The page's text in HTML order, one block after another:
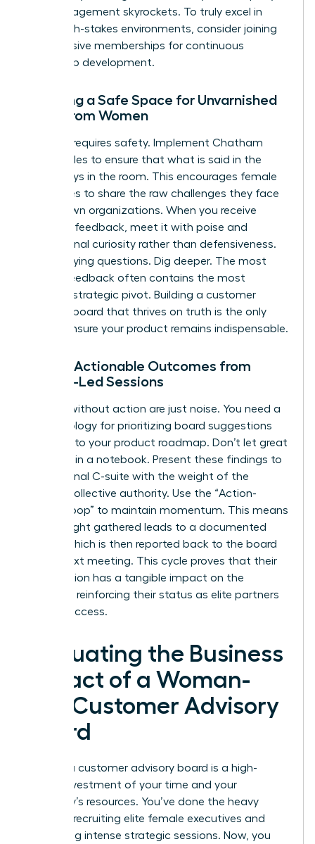
their engagement skyrockets. To truly excel in
these high-stakes environments, consider joining
exclusive memberships for continuous
leadership development.
Creating a Safe Space for Unvarnished
Truth from Women
Honesty requires safety. Implement Chatham
House Rules to ensure that what is said in the
room stays in the room. This encourages female
executives to share the raw challenges they face
in their own organizations. When you receive
negative feedback, meet it with poise and
professional curiosity rather than defensiveness.
Ask clarifying questions. Dig deeper. The most
painful feedback often contains the most
valuable strategic pivot. Building a customer
advisory board that thrives on truth is the only
way to ensure your product remains indispensable.
Driving Actionable Outcomes from
Female-Led Sessions
Insights without action are just noise. You need a
methodology for prioritizing board suggestions
directly into your product roadmap. Don’t let great
ideas die in a notebook. Present these findings to
your internal C-suite with the weight of the
board’s collective authority. Use the “Action-
Insight-Loop” to maintain momentum. This means
every insight gathered leads to a documented
action, which is then reported back to the board
at the next meeting. This cycle proves that their
contribution has a tangible impact on the
business, reinforcing their status as elite partners
in your success.
Evaluating the Business
Impact of a Woman-
Led Customer Advisory
Board
Building a customer advisory board is a high-
stakes investment of your time and your
company’s resources. You’ve done the heavy
lifting of recruiting elite female executives and
facilitating intense strategic sessions. Now, you